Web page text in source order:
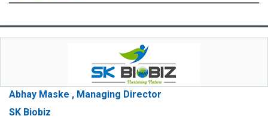
Abhay Maske , Managing Director
SK Biobiz